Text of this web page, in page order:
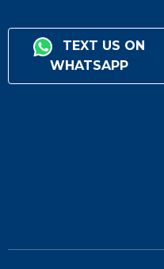
TEXT US ON
WHATSAPP